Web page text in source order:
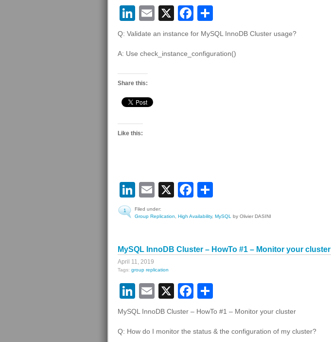
LinkedIn
Email
X Facebook
Q: Validate an instance for MySQL InnoDB Cluster usage?
A: Use check_instance_configuration()
Share this:
Like this:
LinkedIn
Email
X Facebook
1
Filed under:
Group Replication
High Availability, MySQL by Olivier DASINI
MySQL InnoDB Cluster – HowTo #1 – Monitor your cluster
April 11, 2019
Tags: group replication
LinkedIn
Email
X Facebook
MySQL InnoDB Cluster – HowTo #1 – Monitor your cluster
Q: How do I monitor the status & the configuration of my cluster?